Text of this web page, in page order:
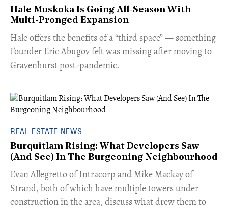
Hale Muskoka Is Going All-Season With
Multi-Pronged Expansion
Hale offers the benefits of a “third space” — something
Founder Eric Abugov felt was missing after moving to
Gravenhurst post-pandemic.
REAL ESTATE NEWS
Burquitlam Rising: What Developers Saw
(And See) In The Burgeoning Neighbourhood
​Evan Allegretto of Intracorp and Mike Mackay of
Strand, both of which have multiple towers under
construction in the area, discuss what drew them to